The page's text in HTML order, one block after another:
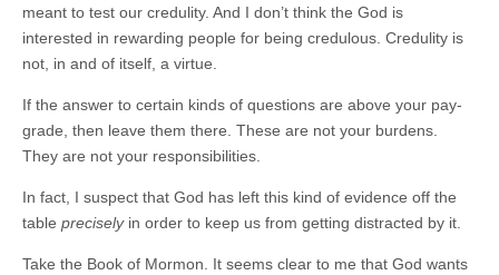
meant to test our credulity. And I don’t think the God is
interested in rewarding people for being credulous. Credulity is
not, in and of itself, a virtue.
If the answer to certain kinds of questions are above your pay-
grade, then leave them there. These are not your burdens.
They are not your responsibilities.
In fact, I suspect that God has left this kind of evidence off the
table preciselyin order to keep us from getting distracted by it.
Take the Book of Mormon. It seems clear to me that God wants